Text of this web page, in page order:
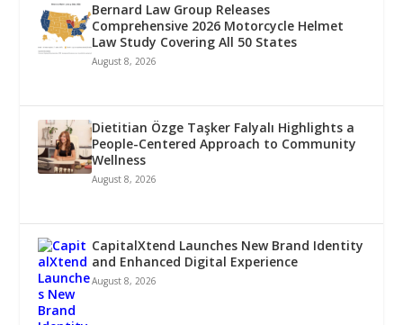
Bernard Law Group Releases
Comprehensive 2026 Motorcycle Helmet
Law Study Covering All 50 States
August 8, 2026
Dietitian Özge Taşker Falyalı Highlights a
People-Centered Approach to Community
Wellness
August 8, 2026
CapitalXtend Launches New Brand Identity
and Enhanced Digital Experience
August 8, 2026